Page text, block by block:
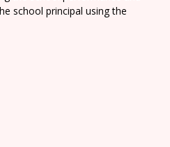
school principal using the